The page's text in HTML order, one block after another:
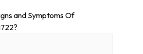
Office